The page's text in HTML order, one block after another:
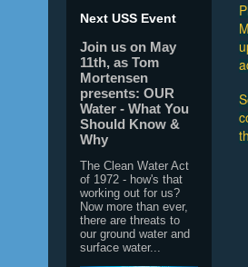
Next USS Event
Join us on May
11th, as Tom
Mortensen
presents: OUR
Water - What You
Should Know &
Why
The Clean Water Act
of 1972 - how's that
working out for us?
Now more than ever,
there are threats to
our ground water and
surface water...